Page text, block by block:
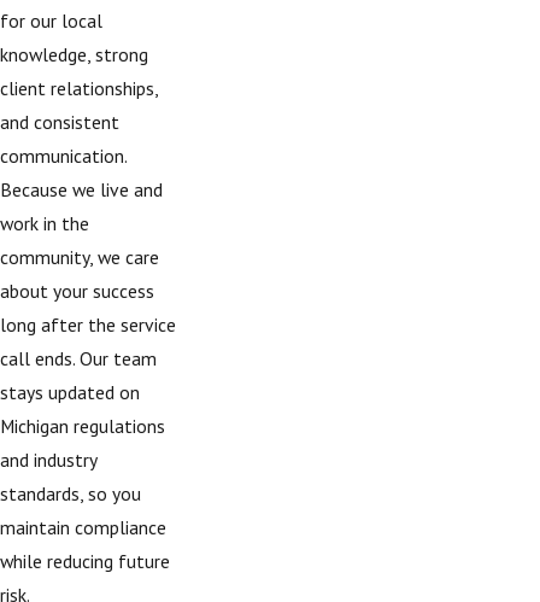
for our local
knowledge, strong
client relationships,
and consistent
communication.
Because we live and
work in the
community, we care
about your success
long after the service
call ends. Our team
stays updated on
Michigan regulations
and industry
standards, so you
maintain compliance
while reducing future
risk.